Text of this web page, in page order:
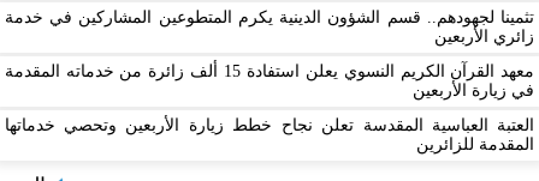
قسم الشؤون الدينية يكرم المتطوعين المشاركين في خدمة
معهد القرآن الكريم النسوي يعلن استفادة 15 ألف زائرة من خدماته المقدمة
المقدسة تعلن نجاح خطط زيارة الأربعين وتحصي خدماتها